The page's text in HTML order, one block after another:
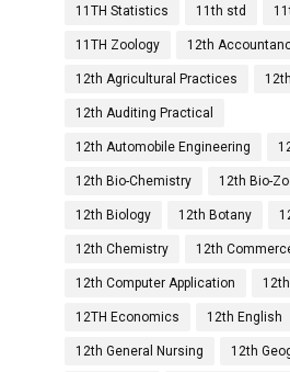
11TH Statistics 11th std
11TH Zoology 12th
12th Agricultural Practices
12th Auditing Practical
12th Automobile Engineering
12th Bio-Chemistry 12th Bio-
12th Biology 12th Botany
12th Chemistry 12th
12th Computer Application
12TH Economics 12th English
12th General Nursing 12th